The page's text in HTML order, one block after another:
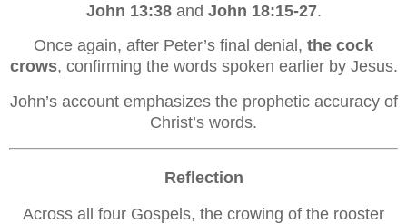
John 13:38and John 18:15-27.
Once again, after Peter’s final denial, the cock
crows, confirming the words spoken earlier by Jesus.
John’s account emphasizes the prophetic accuracy of
Christ’s words.
Reflection
Across all four Gospels, the crowing of the rooster